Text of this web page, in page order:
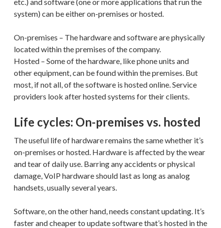
system) can be either on-premises or hosted.
On-premises – The hardware and software are physically
located within the premises of the company.
Hosted – Some of the hardware, like phone units and
other equipment, can be found within the premises. But
most, if not all, of the software is hosted online. Service
providers look after hosted systems for their clients.
Life cycles: On-premises vs. hosted
The useful life of hardware remains the same whether it’s
on-premises or hosted. Hardware is affected by the wear
and tear of daily use. Barring any accidents or physical
damage, VoIP hardware should last as long as analog
handsets, usually several years.
Software, on the other hand, needs constant updating. It’s
faster and cheaper to update software that’s hosted in the